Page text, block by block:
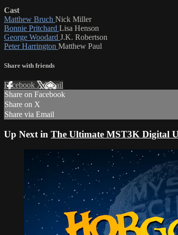
Cast
Matthew Bruch Nick Miller
Bonnie Pritchard Lisa Henson
George Woodard J.K. Robertson
Peter Harrington Matthew Paul
Share with friends
Facebook XEmail
Share on Facebook
Share on X
Share via Email
Up Next in The Ultimate MST3K Digital